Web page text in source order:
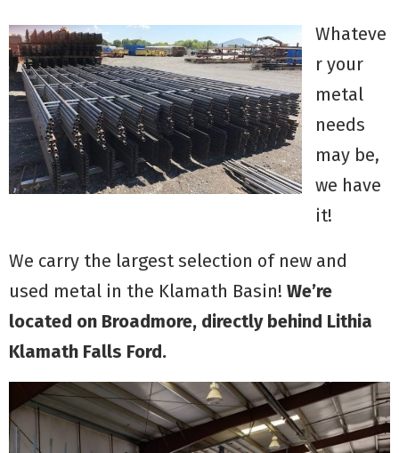
Whateve
r your
metal
needs
may be,
we have
it!
We carry the largest selection of new and
used metal in the Klamath Basin! We’re
located on Broadmore, directly behind Lithia
Klamath Falls Ford.